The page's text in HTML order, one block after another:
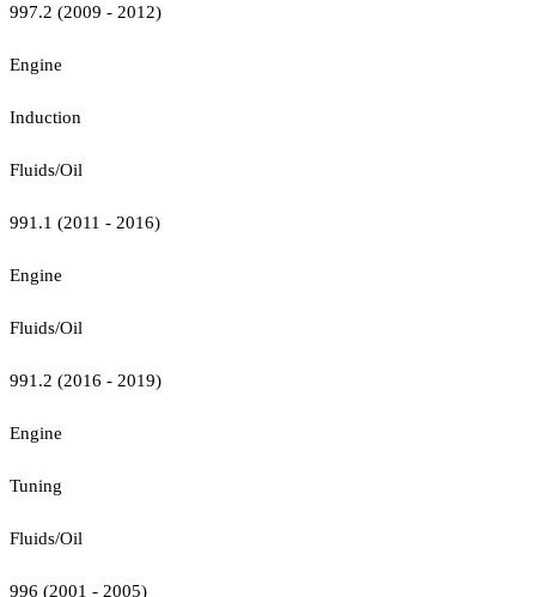
997.2 (2009 - 2012)
Engine
Induction
Fluids/Oil
991.1 (2011 - 2016)
Engine
Fluids/Oil
991.2 (2016 - 2019)
Engine
Tuning
Fluids/Oil
996 (2001 - 2005)